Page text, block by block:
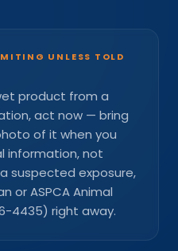
UNLESS TOLD
product from a
act now — bring
of it when you
information, not
suspected exposure,
or ASPCA Animal
4435) right away.